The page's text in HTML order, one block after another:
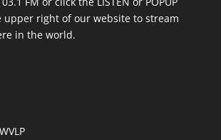
upper right of our website to stream
in the world.